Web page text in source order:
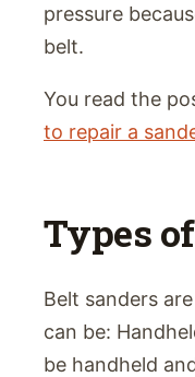
pressure
belt.
You read the
to repair a
Types
Belt sanders
can be:
be handheld